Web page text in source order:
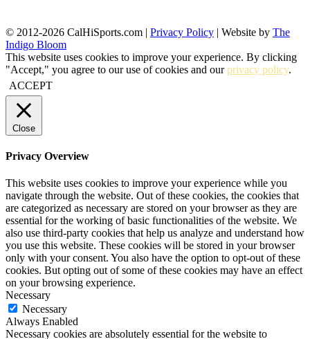
© 2012-2026 CalHiSports.com | Privacy Policy | Website by The
Indigo Bloom
This website uses cookies to improve your experience. By clicking
"Accept," you agree to our use of cookies and ourprivacy policy.
ACCEPT
Close
Privacy Overview
This website uses cookies to improve your experience while you
navigate through the website. Out of these cookies, the cookies that
are categorized as necessary are stored on your browser as they are
essential for the working of basic functionalities of the website. We
also use third-party cookies that help us analyze and understand how
you use this website. These cookies will be stored in your browser
only with your consent. You also have the option to opt-out of these
cookies. But opting out of some of these cookies may have an effect
on your browsing experience.
Necessary
Necessary
Always Enabled
Necessary cookies are absolutely essential for the website to